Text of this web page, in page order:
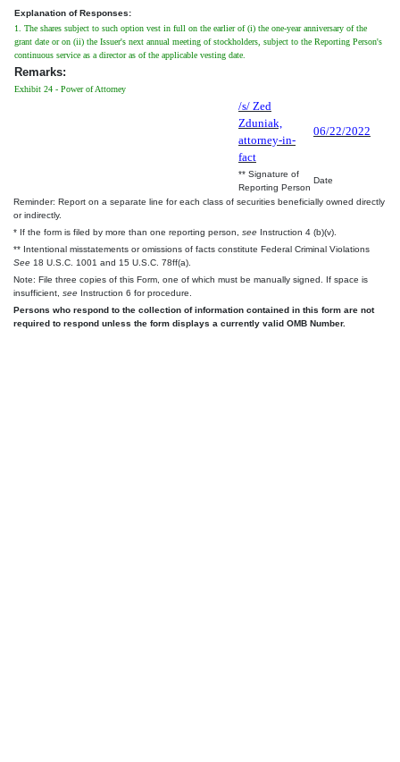
Explanation of Responses:
1. The shares subject to such option vest in full on the earlier of (i) the one-year anniversary of the
grant date or on (ii) the Issuer's next annual meeting of stockholders, subject to the Reporting Person's
continuous service as a director as of the applicable vesting date.
Remarks:
Exhibit 24 - Power of Attorney
/s/ Zed
Zduniak,
attorney-in-
fact
06/22/2022
** Signature of
Reporting Person
Date
Reminder: Report on a separate line for each class of securities beneficially owned directly
or indirectly.
* If the form is filed by more than one reporting person, see Instruction 4 (b)(v).
** Intentional misstatements or omissions of facts constitute Federal Criminal Violations
See 18 U.S.C. 1001 and 15 U.S.C. 78ff(a).
Note: File three copies of this Form, one of which must be manually signed. If space is
insufficient, see Instruction 6 for procedure.
Persons who respond to the collection of information contained in this form are not
required to respond unless the form displays a currently valid OMB Number.